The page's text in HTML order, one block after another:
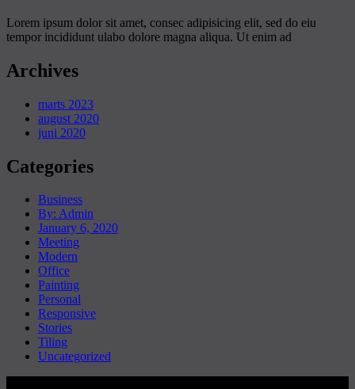
Lorem ipsum dolor sit amet, consec adipisicing elit, sed do eiu
tempor incididunt ulabo dolore magna aliqua. Ut enim ad
Archives
marts 2023
august 2020
juni 2020
Categories
Business
By: Admin
January 6, 2020
Meeting
Modern
Office
Painting
Personal
Responsive
Stories
Tiling
Uncategorized